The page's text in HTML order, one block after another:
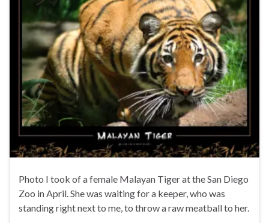
Photo I took of a female Malayan Tiger at the San Diego
Zoo in April. She was waiting for a keeper, who was
standing right next to me, to throw a raw meatball to her.